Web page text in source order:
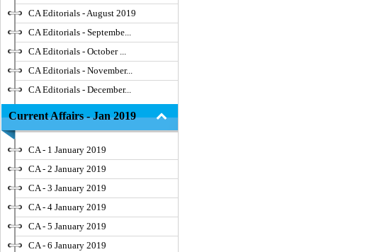
CA Editorials - August 2019
CA Editorials - Septembe...
CA Editorials - October ...
CA Editorials - November...
CA Editorials - December...
Current Affairs - Jan 2019
CA - 1 January 2019
CA - 2 January 2019
CA - 3 January 2019
CA - 4 January 2019
CA - 5 January 2019
CA - 6 January 2019